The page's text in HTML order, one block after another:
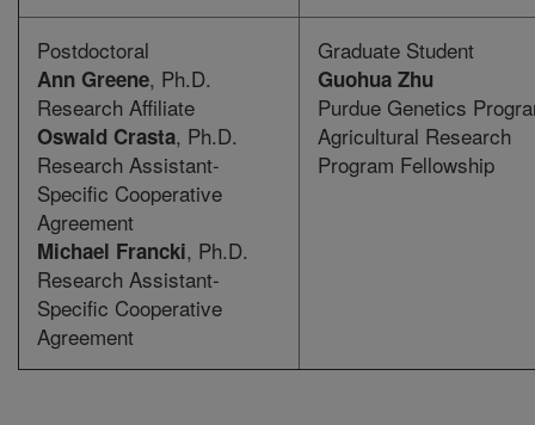
Postdoctoral
Ann Greene, Ph.D.
Research Affiliate
Oswald Crasta, Ph.D.
Research Assistant-
Specific Cooperative
Agreement
Michael Francki, Ph.D.
Research Assistant-
Specific Cooperative
Agreement
Graduate Student
Guohua Zhu
Purdue Genetics
Agricultural Research
Program Fellowship